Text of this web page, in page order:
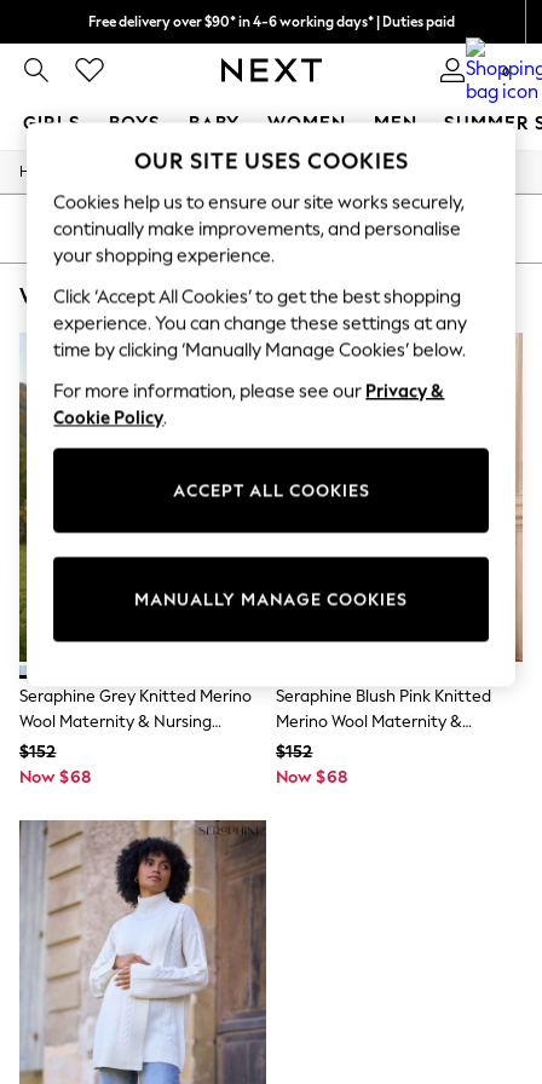
Free delivery over $90* in 4-6 working days* | Duties paid
We pay all duties 0
GIRLS BOYS BABY WOMEN MEN SUMMER
New In
0-2 Years
2 Years
3 Years
4 Years
5 Years
6 Years
8 Years
9 Years
10 Years
11 Years
12 Years
15+ Years
Dresses
Jumpsuits & Playsuits
Nightwear
Occasionwear
Pants & Leggings
Swimwear
T-Shirts
Tops
Vests
Trending: Top & Short Sets
Toy Story
Summer Dresses
All Summer Shop
Tops
Dresses
Sandals & Sliders
Home Womens
SORT FILTER
WOMEN'S 100% WOOL NURSINGWEAR(3)
Seraphine Grey Knitted Merino
Wool Maternity & Nursing
Jumpers 3 Piece
$152
Now $68
Seraphine Blush Pink Knitted
Merino Wool Maternity &
Nursing Jumpers 3 Piece
$152
Now $68
OUR SITE USES COOKIES
Cookies help us to ensure our site works securely,
continually make improvements, and personalise
your shopping experience.
Click ‘Accept All Cookies’ to get the best shopping
experience. You can change these settings at any
time by clicking ‘Manually Manage Cookies’ below.
For more information, please see our Privacy &
Cookie Policy.
MANUALLY MANAGE COOKIES
ACCEPT ALL COOKIES